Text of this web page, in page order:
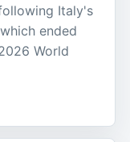
Italy's
ended
World